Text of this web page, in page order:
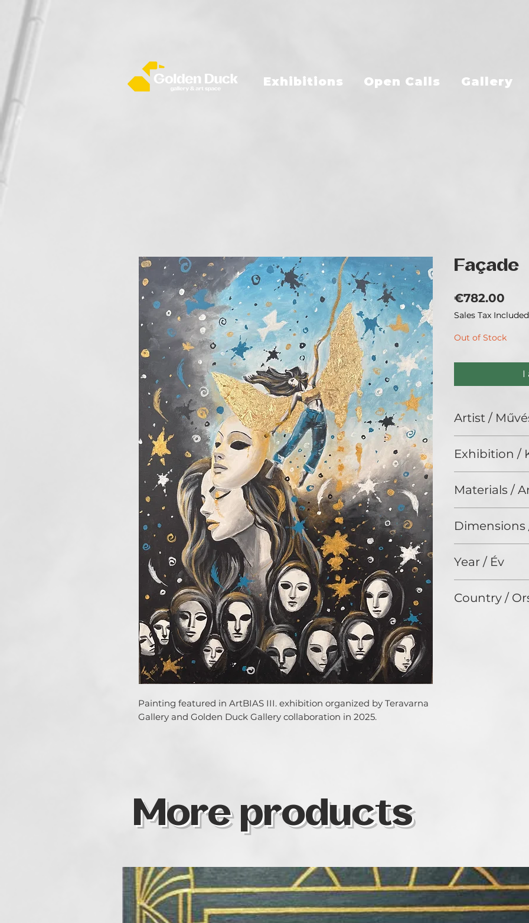
Exhibitions Open Calls Gallery
Painting featured in ArtBIAS III. exhibition organized by Teravarna
Gallery and Golden Duck Gallery collaboration in 2025.
Façade
€782.00
Sales Tax Included
Out of Stock
I
Artist /
Exhibition /
Materials /
Dimensions
Year / Év
Country /
More products